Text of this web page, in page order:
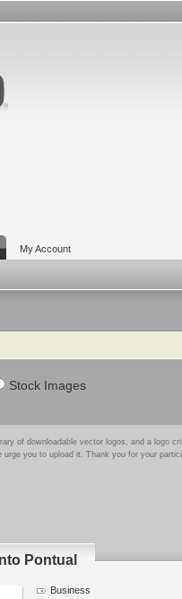
My Account
Stock Images
of downloadable vector logos, and a logo
you to upload it. Thank you for your
Pontual
Business